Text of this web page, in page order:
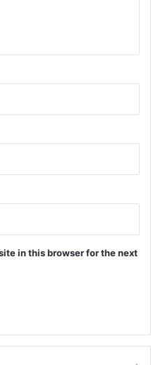
in this browser for the next